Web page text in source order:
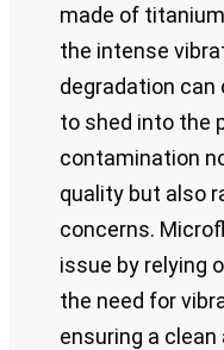
made of
the intense
degradation
to shed into the
contamination
quality but also
concerns.
issue by relying
the need for
ensuring a